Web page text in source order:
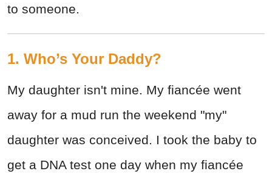
to someone.
1. Who’s Your Daddy?
My daughter isn't mine. My fiancée went
away for a mud run the weekend "my"
daughter was conceived. I took the baby to
get a DNA test one day when my fiancée